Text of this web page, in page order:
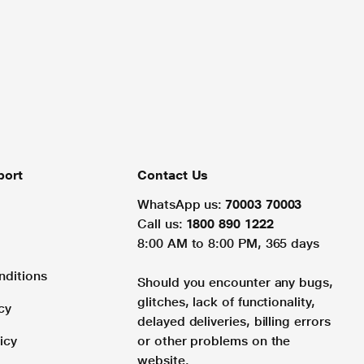
Contact Us
WhatsApp us: 70003 70003
Call us: 1800 890 1222
8:00 AM to 8:00 PM, 365 days
Should you encounter any bugs,
glitches, lack of functionality,
delayed deliveries, billing errors
or other problems on the
website.